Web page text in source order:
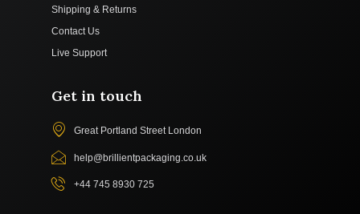
Shipping & Returns
Contact Us
Live Support
Get in touch
Great Portland Street London
help@brillientpackaging.co.uk
+44 745 8930 725